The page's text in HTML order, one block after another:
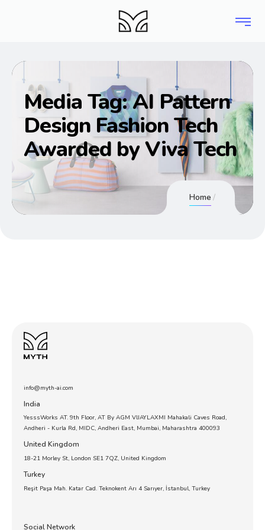
Media Tag:AI Pattern
Design Fashion Tech
Awarded by Viva Tech
Home
info@myth-ai.com
India
YesssWorks AT. 9th Floor, AT By AGM VIJAYLAXMI Mahakali Caves Road,
Andheri - Kurla Rd, MIDC, Andheri East, Mumbai, Maharashtra 400093
United Kingdom
18-21 Morley St, London SE1 7QZ, United Kingdom
Turkey
Reşit Paşa Mah. Katar Cad. Teknokent Arı 4 Sarıyer, İstanbul, Turkey
Social Network